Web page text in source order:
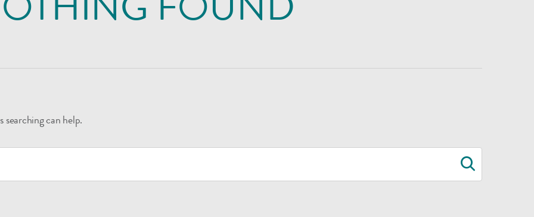
searching can help.